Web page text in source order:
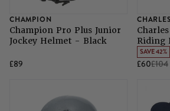
CHAMPION
Champion Pro Plus Junior
Jockey Helmet - Black
£89
Riding
SAVE 42%
£60£104